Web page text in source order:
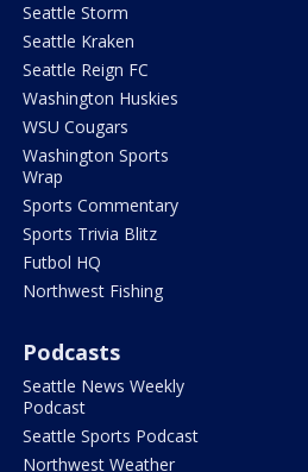
Seattle Storm
Seattle Kraken
Seattle Reign FC
Washington Huskies
WSU Cougars
Washington Sports
Wrap
Sports Commentary
Sports Trivia Blitz
Futbol HQ
Northwest Fishing
Podcasts
Seattle News Weekly
Podcast
Seattle Sports Podcast
Northwest Weather